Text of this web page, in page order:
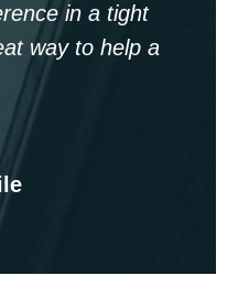
in a tight
way to help a